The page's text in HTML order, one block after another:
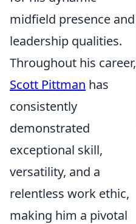
midfield presence and
leadership qualities.
Throughout his career,
Scott Pittman has
consistently
demonstrated
exceptional skill,
versatility, and a
relentless work ethic,
making him a pivotal